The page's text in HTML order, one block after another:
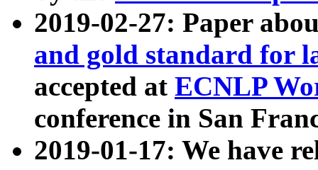
2019-02-27: Paper
and gold standard for
accepted at ECNLP
conference in San
2019-01-17: We have